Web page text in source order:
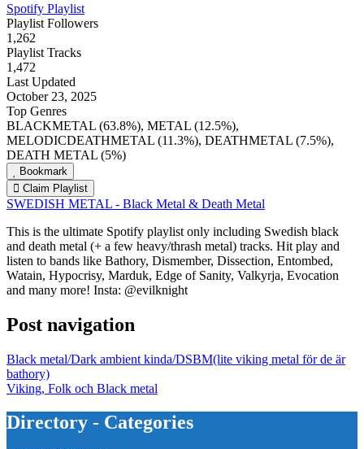
Spotify Playlist
Playlist Followers
1,262
Playlist Tracks
1,472
Last Updated
October 23, 2025
Top Genres
BLACKMETAL (63.8%), METAL (12.5%),
MELODICDEATHMETAL (11.3%), DEATHMETAL (7.5%),
DEATH METAL (5%)
Bookmark
Claim Playlist
SWEDISH METAL - Black Metal & Death Metal
This is the ultimate Spotify playlist only including Swedish black
and death metal (+ a few heavy/thrash metal) tracks. Hit play and
listen to bands like Bathory, Dismember, Dissection, Entombed,
Watain, Hypocrisy, Marduk, Edge of Sanity, Valkyrja, Evocation
and many more! Insta: @evilknight
Post navigation
Black metal/Dark ambient kinda/DSBM(lite viking metal för de är
bathory)
Viking, Folk och Black metal
Directory - Categories